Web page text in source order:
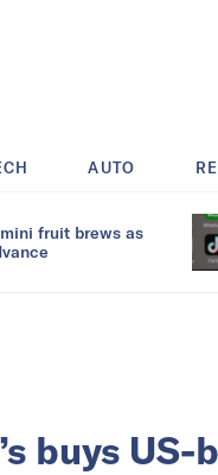
AUTO
fruit brews as
buys